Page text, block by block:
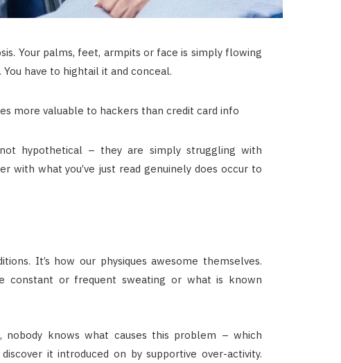
Your palms, feet, armpits or face is simply flowing
You have to hightail it and conceal.
hypothetical – they are simply struggling with
with what you’ve just read genuinely does occur to
It’s how our physiques awesome themselves.
constant or frequent sweating or what is known
nobody knows what causes this problem – which
it introduced on by supportive over-activity.